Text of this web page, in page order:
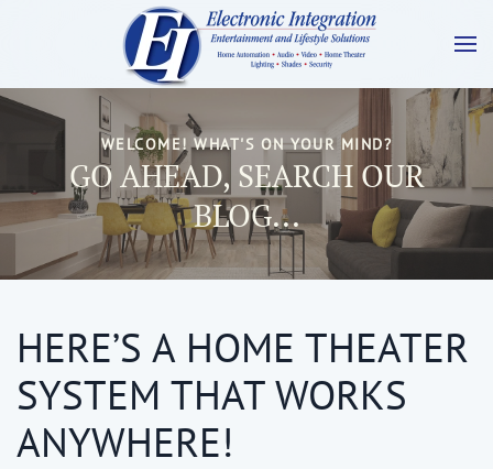
WELCOME! WHAT'S ON YOUR MIND?
GO AHEAD, SEARCH OUR
BLOG...
HERE’S A HOME THEATER
SYSTEM THAT WORKS
ANYWHERE!